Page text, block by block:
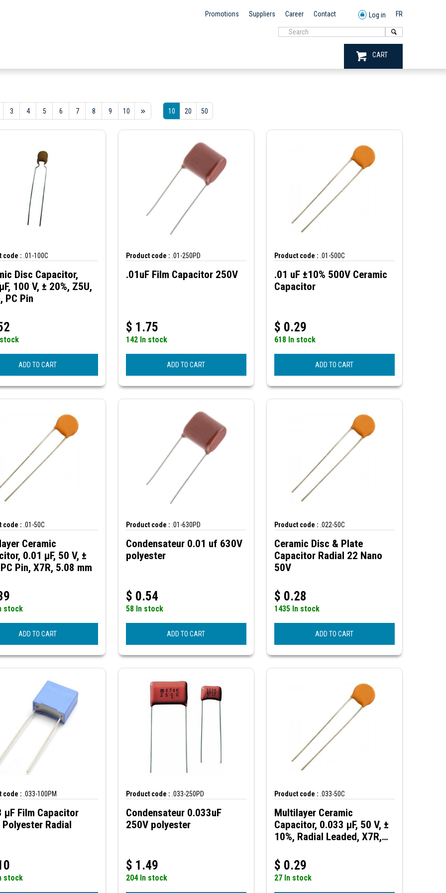
Promotions Suppliers Career Contact Log in FR
CART
3 4 5 6 7 8 9 10 10 20 50
code : .01-100C
Disc Capacitor,
100 V, ± 20%, Z5U,
PC Pin
ADD TO CART
Product code : .01-250PD
.01uF Film Capacitor 250V
$ 1.75
142 In stock
ADD TO CART
Product code : .01-500C
.01 uF ±10% 500V Ceramic
Capacitor
$ 0.29
618 In stock
ADD TO CART
code : .01-50C
Ceramic
0.01 µF, 50 V, ±
Pin, X7R, 5.08 mm
stock
ADD TO CART
Product code : .01-630PD
Condensateur 0.01 uf 630V
polyester
$ 0.54
58 In stock
ADD TO CART
Product code : .022-50C
Ceramic Disc & Plate
Capacitor Radial 22 Nano
50V
$ 0.28
1435 In stock
ADD TO CART
code : .033-100PM
µF Film Capacitor
Polyester Radial
stock
Product code : .033-250PD
Condensateur 0.033uF
250V polyester
$ 1.49
204 In stock
Product code : .033-50C
Multilayer Ceramic
Capacitor, 0.033 µF, 50 V, ±
10%, Radial Leaded, X7R,
$ 0.29
27 In stock